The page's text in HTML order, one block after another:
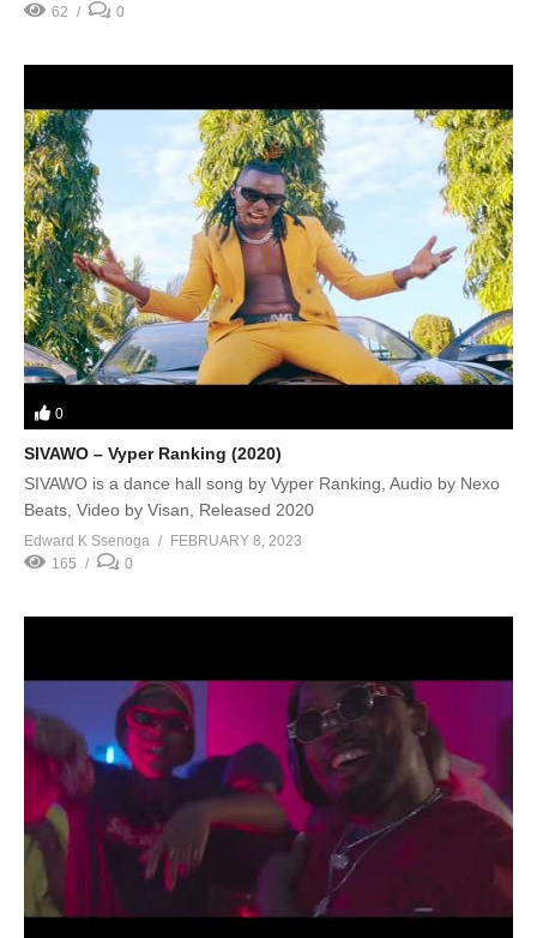
62
0
0
SIVAWO – Vyper Ranking (2020)
SIVAWO is a dance hall song by Vyper Ranking, Audio by Nexo
Beats, Video by Visan, Released 2020
Edward K Ssenoga
FEBRUARY 8, 2023
165
0